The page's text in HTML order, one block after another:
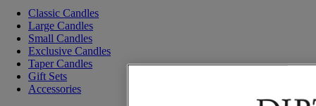
Classic Candles
Large Candles
Small Candles
Exclusive Candles
Taper Candles
Gift Sets
Accessories